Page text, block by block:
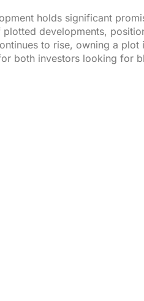
holds significant
developments,
to rise, owning a plot
both investors looking for